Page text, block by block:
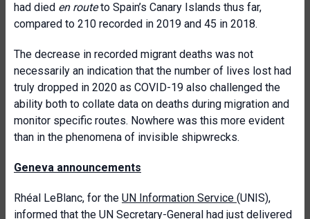
had died en routeto Spain’s Canary Islands thus far,
compared to 210 recorded in 2019 and 45 in 2018.
The decrease in recorded migrant deaths was not
necessarily an indication that the number of lives lost had
truly dropped in 2020 as COVID-19 also challenged the
ability both to collate data on deaths during migration and
monitor specific routes. Nowhere was this more evident
than in the phenomena of invisible shipwrecks.
Geneva announcements
Rhéal LeBlanc, for the UN Information Service (UNIS),
informed that the UN Secretary-General had just delivered